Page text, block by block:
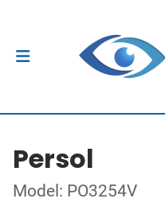
Persol
Model: PO3254V